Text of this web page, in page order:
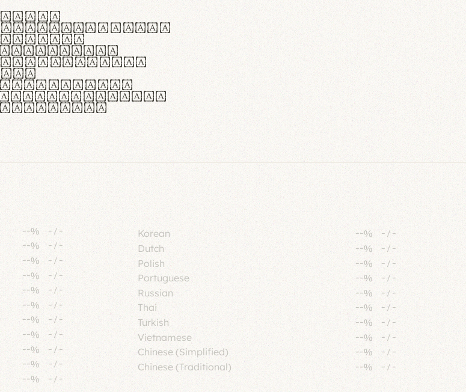
innovans
pretium
laoreet
morbi
et netus et
ac turpis
--% - / -
--% - / -
--% - / -
--% - / -
--% - / -
--% -/ -
--% -/ -
--% - / -
--% - / -
--% - / -
--% - / -
Korean --% - / -
Dutch
--% - / -
Polish
--% - / -
Portuguese
--% - / -
Russian
--% -/ -
Thai
--% - / -
Turkish
--% - / -
Vietnamese
--% - / -
Chinese (Simplified)
--% - / -
Chinese (Traditional)
--% - / -